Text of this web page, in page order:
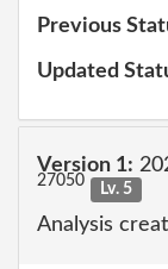
Previous
Updated
Version 1:
27050 Lv. 5
Analysis